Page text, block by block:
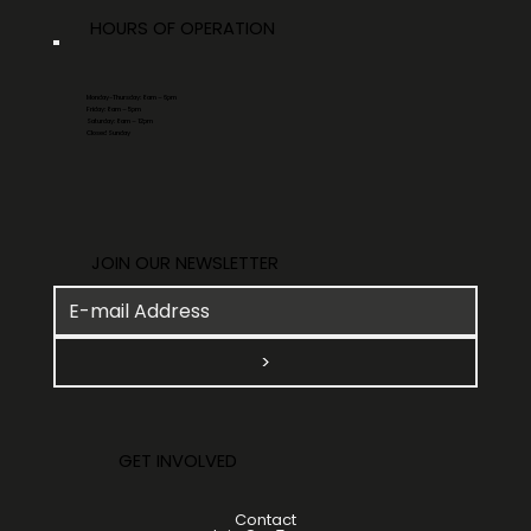
GET INVOLVED
HOURS OF OPERATION
Contact
Monday-Thursday: 8am – 6pm
Friday: 8am – 5pm
Saturday: 8am – 12pm
Closed Sunday
JOIN OUR NEWSLETTER
>